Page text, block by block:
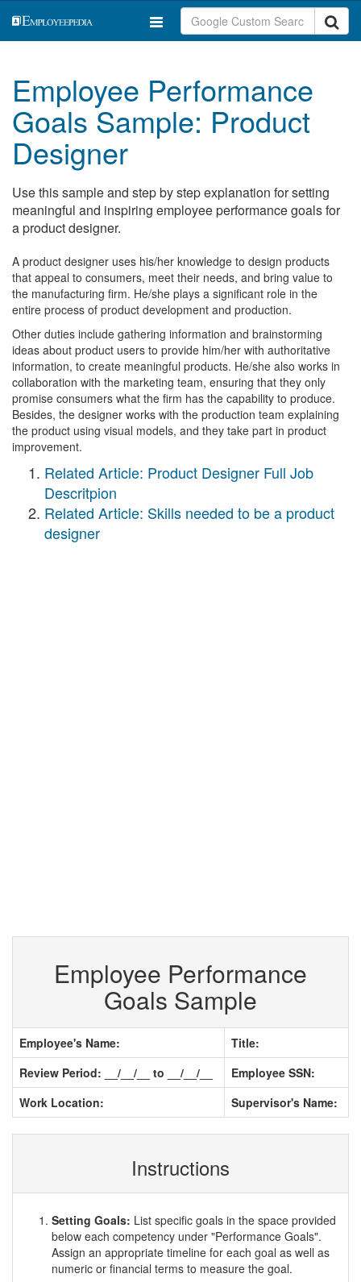
Employee Performance
Goals Sample: Product
Designer
Use this sample and step by step explanation for setting
meaningful and inspiring employee performance goals for
a product designer.
A product designer uses his/her knowledge to design products
that appeal to consumers, meet their needs, and bring value to
the manufacturing firm. He/she plays a significant role in the
entire process of product development and production.
Other duties include gathering information and brainstorming
ideas about product users to provide him/her with authoritative
information, to create meaningful products. He/she also works in
collaboration with the marketing team, ensuring that they only
promise consumers what the firm has the capability to produce.
Besides, the designer works with the production team explaining
the product using visual models, and they take part in product
improvement.
Related Article: Product Designer Full Job
Descritpion
Related Article: Skills needed to be a product
designer
Employee Performance
Goals Sample
Employee's Name:
Title:
Review Period: __/__/__ to __/__/__
Employee SSN:
Work Location:
Supervisor's Name:
Instructions
Setting Goals: List specific goals in the space provided
below each competency under "Performance Goals".
Assign an appropriate timeline for each goal as well as
numeric or financial terms to measure the goal.